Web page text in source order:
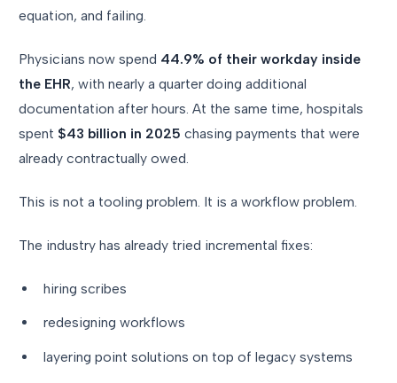
equation, and failing.
Physicians now spend 44.9% of their workday inside
the EHR, with nearly a quarter doing additional
documentation after hours. At the same time, hospitals
spent $43 billion in 2025 chasing payments that were
already contractually owed.
This is not a tooling problem. It is a workflow problem.
The industry has already tried incremental fixes:
hiring scribes
redesigning workflows
layering point solutions on top of legacy systems